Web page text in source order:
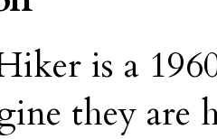
is a
they